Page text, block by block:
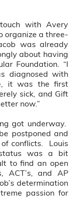
with Avery
organize a three-
was already
about having
Foundation. “I
diagnosed with
it was the first
sick, and Gift
now.”
got underway.
postponed and
conflicts. Louis
was a bit
to find an open
ACT’s, and AP
determination
passion for